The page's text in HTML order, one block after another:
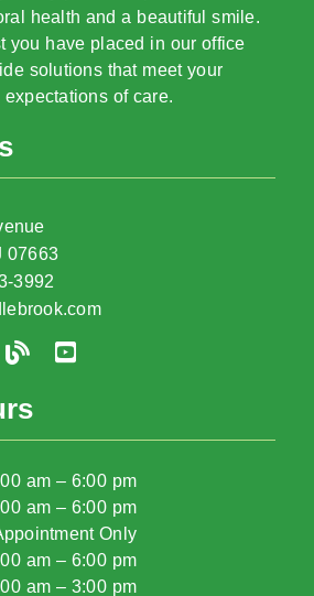
health and a beautiful smile.
you have placed in our office
solutions that meet your
of care.
07663
3992
am – 6:00 pm
am – 6:00 pm
Only
am – 6:00 pm
am – 3:00 pm